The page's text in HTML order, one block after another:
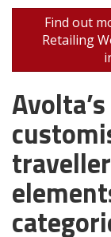
Find out
Retailing